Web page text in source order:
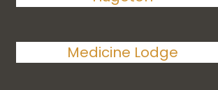
Medicine Lodge